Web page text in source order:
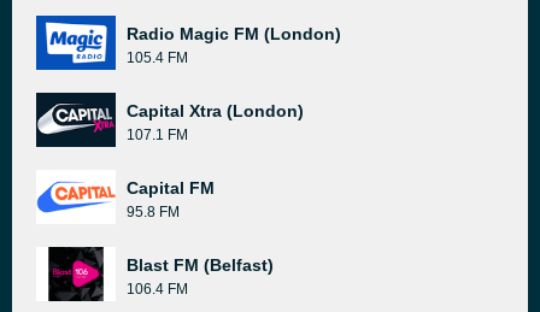
Radio Magic FM (London)
105.4 FM
Capital Xtra (London)
107.1 FM
Capital FM
95.8 FM
Blast FM (Belfast)
106.4 FM